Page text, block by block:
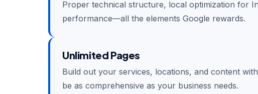
Proper technical structure, local optimization for
performance—all the elements Google rewards.
Unlimited Pages
Build out your services, locations, and content
be as comprehensive as your business needs.